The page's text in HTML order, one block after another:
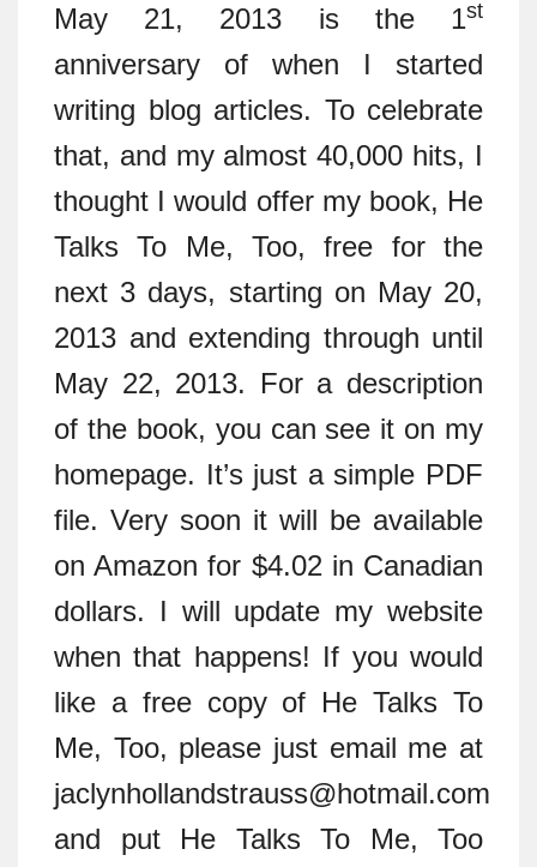
May 21, 2013 is the 1st
anniversary of when I started
writing blog articles. To celebrate
that, and my almost 40,000 hits, I
thought I would offer my book, He
Talks To Me, Too, free for the
next 3 days, starting on May 20,
2013 and extending through until
May 22, 2013. For a description
of the book, you can see it on my
homepage. It’s just a simple PDF
file. Very soon it will be available
on Amazon for $4.02 in Canadian
dollars. I will update my website
when that happens! If you would
like a free copy of He Talks To
Me, Too, please just email me at
jaclynhollandstrauss@hotmail.com
and put He Talks To Me, Too